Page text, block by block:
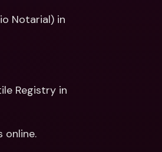
Notarial) in
online.